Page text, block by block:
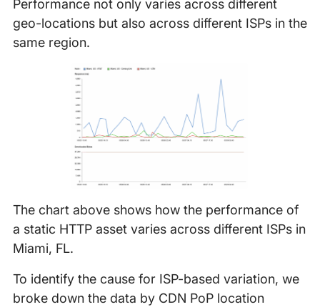
Performance not only varies across different
geo-locations but also across different ISPs in the
same region.
The chart above shows how the performance of
a static HTTP asset varies across different ISPs in
Miami, FL.
To identify the cause for ISP-based variation, we
broke down the data by CDN PoP location